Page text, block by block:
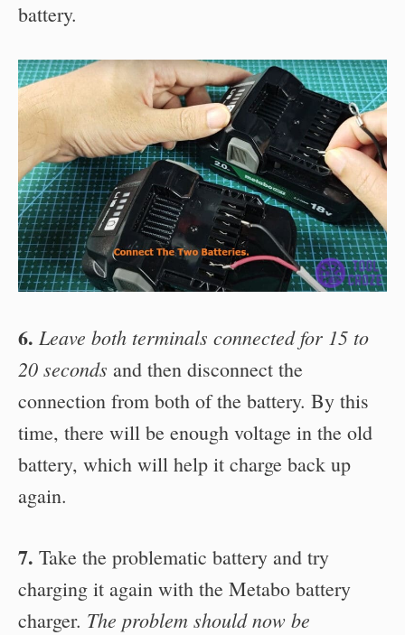
battery.
6. Leave both terminals connected for 15 to
20 seconds and then disconnect the
connection from both of the battery. By this
time, there will be enough voltage in the old
battery, which will help it charge back up
again.
7. Take the problematic battery and try
charging it again with the Metabo battery
charger. The problem should now be